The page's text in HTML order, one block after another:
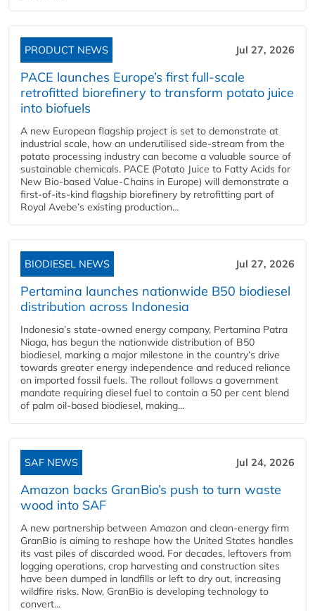
PRODUCT NEWS Jul 27, 2026
PACE launches Europe’s first full-scale
retrofitted biorefinery to transform potato juice
into biofuels
A new European flagship project is set to demonstrate at
industrial scale, how an underutilised side-stream from the
potato processing industry can become a valuable source of
sustainable chemicals. PACE (Potato Juice to Fatty Acids for
New Bio-based Value-Chains in Europe) will demonstrate a
first-of-its-kind flagship biorefinery by retrofitting part of
Royal Avebe’s existing production...
BIODIESEL NEWS Jul 27, 2026
Pertamina launches nationwide B50 biodiesel
distribution across Indonesia
Indonesia’s state-owned energy company, Pertamina Patra
Niaga, has begun the nationwide distribution of B50
biodiesel, marking a major milestone in the country’s drive
towards greater energy independence and reduced reliance
on imported fossil fuels. The rollout follows a government
mandate requiring diesel fuel to contain a 50 per cent blend
of palm oil-based biodiesel, making...
SAF NEWS Jul 24, 2026
Amazon backs GranBio’s push to turn waste
wood into SAF
A new partnership between Amazon and clean‑energy firm
GranBio is aiming to reshape how the United States handles
its vast piles of discarded wood. For decades, leftovers from
logging operations, crop harvesting and construction sites
have been dumped in landfills or left to dry out, increasing
wildfire risks. Now, GranBio is developing technology to
convert...